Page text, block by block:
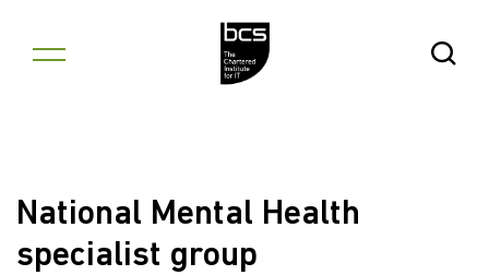
Open
National Mental Health
specialist group